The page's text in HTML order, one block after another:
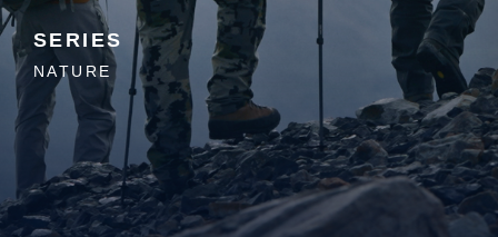
SERIES
NATURE